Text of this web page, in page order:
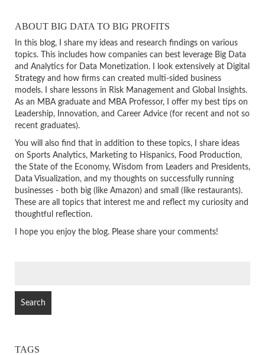
ABOUT BIG DATA TO BIG PROFITS
In this blog, I share my ideas and research findings on various
topics. This includes how companies can best leverage Big Data
and Analytics for Data Monetization. I look extensively at Digital
Strategy and how firms can created multi-sided business
models. I share lessons in Risk Management and Global Insights.
As an MBA graduate and MBA Professor, I offer my best tips on
Leadership, Innovation, and Career Advice (for recent and not so
recent graduates).
You will also find that in addition to these topics, I share ideas
on Sports Analytics, Marketing to Hispanics, Food Production,
the State of the Economy, Wisdom from Leaders and Presidents,
Data Visualization, and my thoughts on successfully running
businesses - both big (like Amazon) and small (like restaurants).
These are all topics that interest me and reflect my curiosity and
thoughtful reflection.
I hope you enjoy the blog. Please share your comments!
TAGS